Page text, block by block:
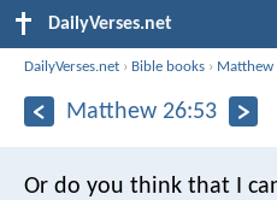
DailyVerses.net
DailyVerses.net › Bible books › Matthew
Matthew 26:53
Or do you think that I